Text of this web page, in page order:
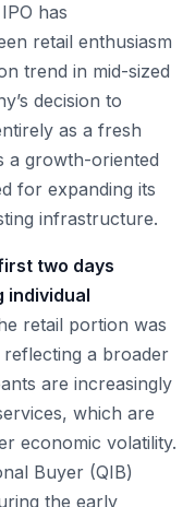
has
retail enthusiasm
trend in mid-sized
decision to
as a fresh
a growth-oriented
for expanding its
infrastructure.
two days
individual
retail portion was
a broader
are increasingly
which are
economic volatility.
Buyer (QIB)
the early